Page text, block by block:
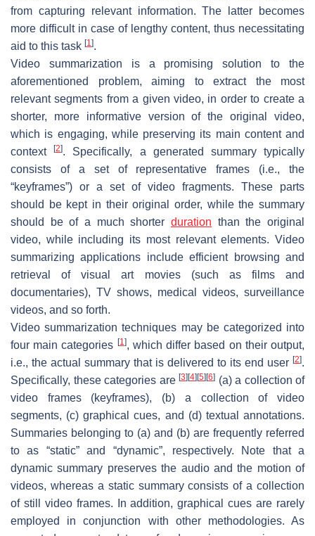
from capturing relevant information. The latter becomes
more difficult in case of lengthy content, thus necessitating
aid to this task [1].
Video summarization is a promising solution to the
aforementioned problem, aiming to extract the most
relevant segments from a given video, in order to create a
shorter, more informative version of the original video,
which is engaging, while preserving its main content and
context[2]. Specifically, a generated summary typically
consists of a set of representative frames (i.e., the
“keyframes”) or a set of video fragments. These parts
should be kept in their original order, while the summary
should be of a much shorter duration than the original
video, while including its most relevant elements. Video
summarizing applications include efficient browsing and
retrieval of visual art movies (such as films and
documentaries), TV shows, medical videos, surveillance
videos, and so forth.
Video summarization techniques may be categorized into
four main categories [1], which differ based on their output,
i.e., the actual summary that is delivered to its end user [2].
Specifically, these categories are [3] [4] [5] [6] (a) a collection of
video frames (keyframes), (b) a collection of video
segments, (c) graphical cues, and (d) textual annotations.
Summaries belonging to (a) and (b) are frequently referred
to as “static” and “dynamic”, respectively. Note that a
dynamic summary preserves the audio and the motion of
videos, whereas a static summary consists of a collection
of still video frames. In addition, graphical cues are rarely
employed in conjunction with other methodologies. As